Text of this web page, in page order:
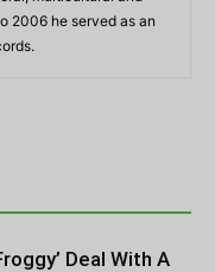
2006 he served as an
Deal With A